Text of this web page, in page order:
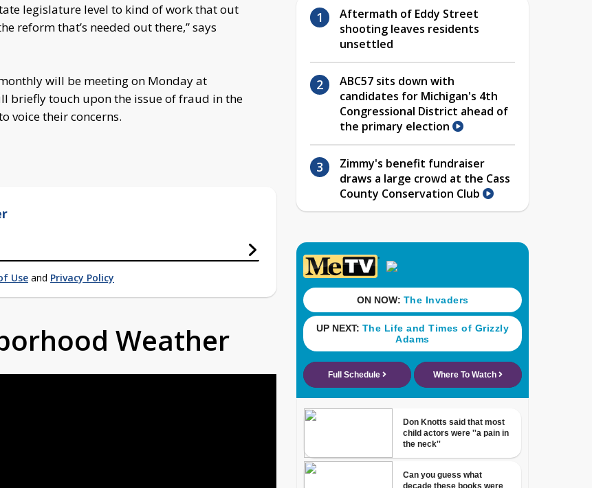
legislature level to kind of work that out
reform that’s needed out there,” says
will be meeting on Monday at
briefly touch upon the issue of fraud in the
voice their concerns.
Use and Privacy Policy
Weather
Aftermath of Eddy Street
shooting leaves residents
unsettled
ABC57 sits down with
candidates for Michigan's 4th
Congressional District ahead of
the primary election
Zimmy's benefit fundraiser
draws a large crowd at the Cass
County Conservation Club